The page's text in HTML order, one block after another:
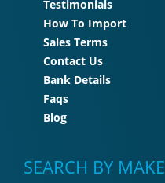
Testimonials
How To Import
Sales Terms
Contact Us
Bank Details
Faqs
Blog
SEARCH BY MAKE